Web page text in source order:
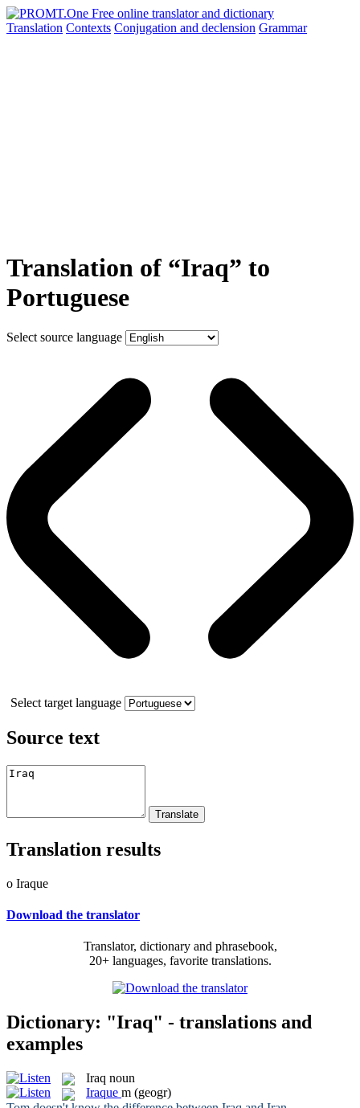
Translation Contexts Conjugation and declension Grammar
Translation of “Iraq” to
Portuguese
Select source language
Select target language
Source text
Translation results
o Iraque
Download the translator
Translator, dictionary and phrasebook,
20+ languages, favorite translations.
Dictionary: "Iraq" - translations and
examples
Iraq noun
Iraque m (geogr)